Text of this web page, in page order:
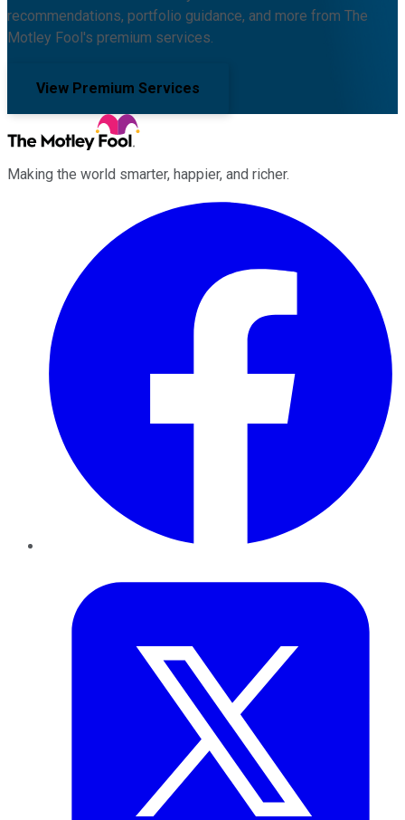
recommendations, portfolio guidance, and more from The
Motley Fool's premium services.
View Premium Services
Making the world smarter, happier, and richer.